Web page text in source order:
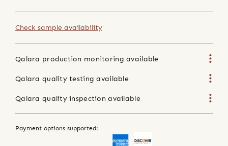
Check sample availability
Qalara production monitoring available
Qalara quality testing available
Qalara quality inspection available
Payment options supported: